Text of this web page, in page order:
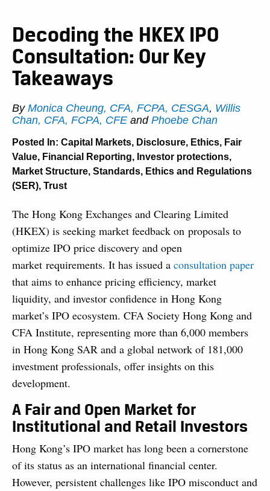
Decoding the HKEX IPO
Consultation: Our Key
Takeaways
By Monica Cheung, CFA, FCPA, CESGA, Willis
Chan, CFA, FCPA, CFE and Phoebe Chan
Posted In: Capital Markets, Disclosure, Ethics, Fair
Value, Financial Reporting, Investor protections,
Market Structure, Standards, Ethics and Regulations
(SER), Trust
The Hong Kong Exchanges and Clearing Limited
(HKEX) is seeking market feedback on proposals to
optimize IPO price discovery and open
market requirements. It has issued a consultation paper
that aims to enhance pricing efficiency, market
liquidity, and investor confidence in Hong Kong
market’s IPO ecosystem. CFA Society Hong Kong and
CFA Institute, representing more than 6,000 members
in Hong Kong SAR and a global network of 181,000
investment professionals, offer insights on this
development.
A Fair and Open Market for
Institutional and Retail Investors
Hong Kong’s IPO market has long been a cornerstone
of its status as an international financial center.
However, persistent challenges like IPO misconduct and